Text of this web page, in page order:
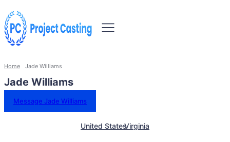
Home Jade Williams
Jade Williams
Message Jade Williams
United StatesVirginia